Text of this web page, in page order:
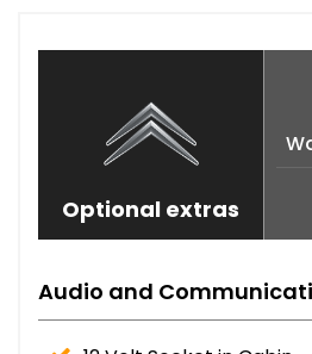
Optional extras
Audio and